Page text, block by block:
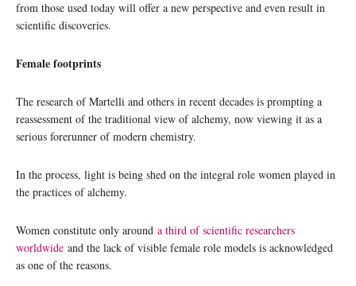
from those used today will offer a new perspective and even result in
scientific discoveries.
Female footprints
The research of Martelli and others in recent decades is prompting a
reassessment of the traditional view of alchemy, now viewing it as a
serious forerunner of modern chemistry.
In the process, light is being shed on the integral role women played in
the practices of alchemy.
Women constitute only around a third of scientific researchers
worldwide and the lack of visible female role models is acknowledged
as one of the reasons.